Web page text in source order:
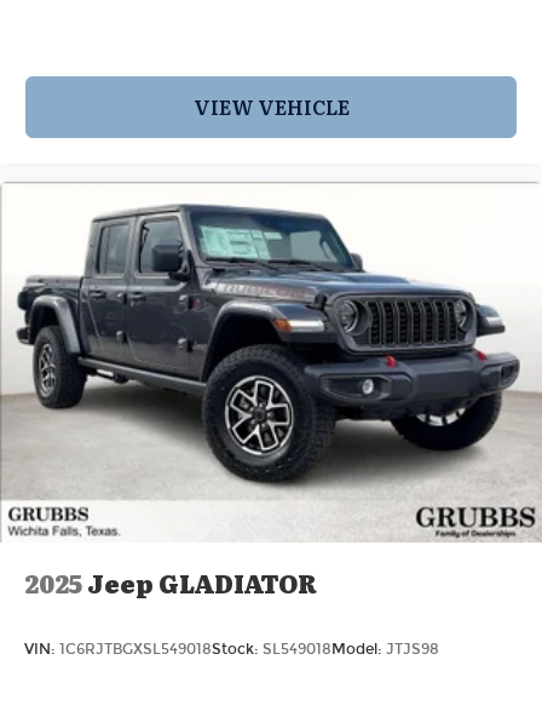
VIEW VEHICLE
2025Jeep GLADIATOR
VIN: 1C6RJTBGXSL549018Stock: SL549018 Model: JTJS98